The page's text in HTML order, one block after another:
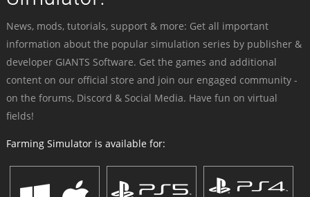
News, mods, tutorials, support & more: Get all important
information about the popular simulation series by publisher &
developer GIANTS Software. Get the games and additional
content on our official store and join our engaged community -
on the forums, Discord & Social Media. Have fun on virtual
fields!
Farming Simulator is available for: